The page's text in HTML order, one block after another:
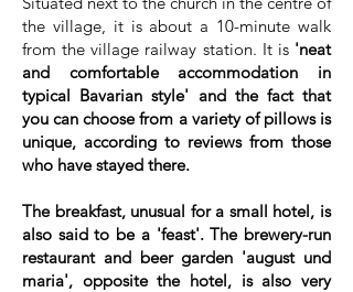
the village, it is about a 10-minute walk
from the village railway station. It is'neat
and comfortable accommodation in
typical Bavarian style' and the fact that
you can choose from a variety of pillows is
unique, according to reviews from those
who have stayed there.
The breakfast, unusual for a small hotel, is
also said to be a 'feast'. The brewery-run
restaurant and beer garden 'august und
maria', opposite the hotel, is also very